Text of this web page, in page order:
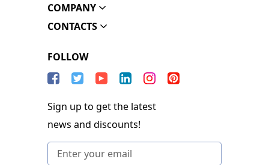
COMPANY
CONTACTS
FOLLOW
Sign up to get the latest
news and discounts!